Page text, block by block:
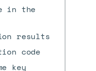
in the
results
code
key